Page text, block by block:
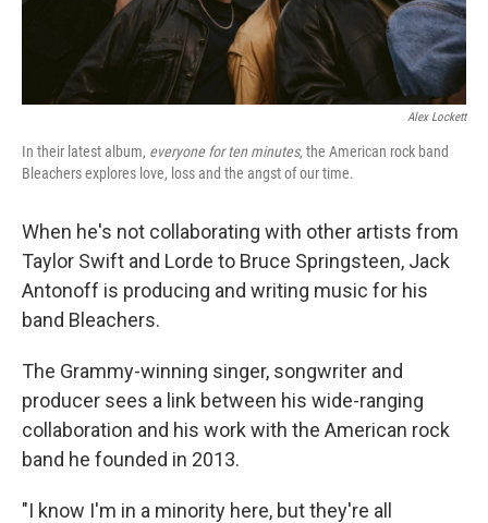
Alex Lockett
In their latest album, everyone for ten minutes, the American rock band
Bleachers explores love, loss and the angst of our time.
When he's not collaborating with other artists from
Taylor Swift and Lorde to Bruce Springsteen, Jack
Antonoff is producing and writing music for his
band Bleachers.
The Grammy-winning singer, songwriter and
producer sees a link between his wide-ranging
collaboration and his work with the American rock
band he founded in 2013.
"I know I'm in a minority here, but they're all